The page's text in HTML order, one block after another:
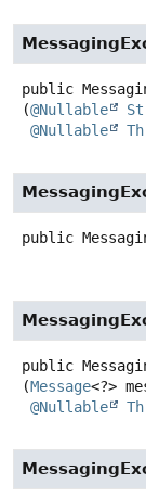
public
(@Nullable
@Nullable
public
public
(Message<?>
@Nullable